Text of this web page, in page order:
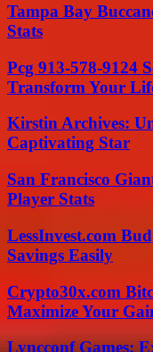
Tampa Bay
Stats
Pcg 913-578-9124
Transform Your
Kirstin Archives:
Captivating Star
San Francisco
Player Stats
LessInvest.com
Savings Easily
Crypto30x.com
Maximize Your
Lyncconf Games: